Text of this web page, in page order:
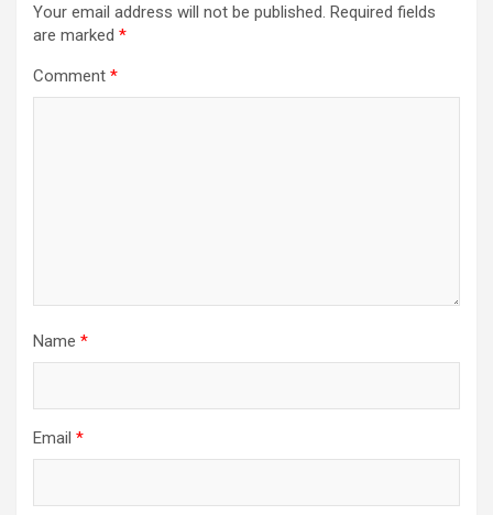
Your email address will not be published. Required fields
are marked *
Comment *
Name *
Email *